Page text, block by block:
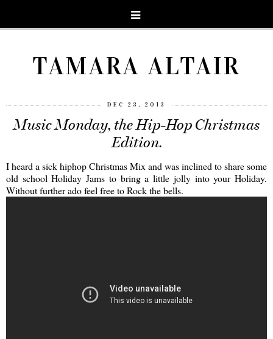
TAMARA ALTAIR
DEC 23, 2013
Music Monday, the Hip-Hop Christmas
Edition.
I heard a sick hiphop Christmas Mix and was inclined to share some
old school Holiday Jams to bring a little jolly into your Holiday.
Without further ado feel free to Rock the bells.